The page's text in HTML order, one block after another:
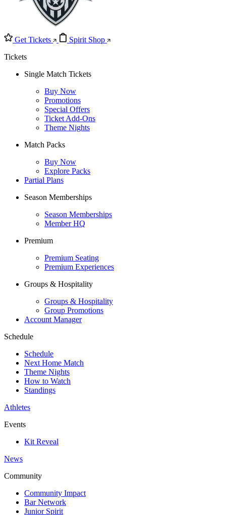
Get Tickets
Spirit Shop
Tickets
Single Match Tickets
Buy Now
Promotions
Special Offers
Ticket Add-Ons
Theme Nights
Match Packs
Buy Now
Explore Packs
Partial Plans
Season Memberships
Season Memberships
Member HQ
Premium
Premium Seating
Premium Experiences
Groups & Hospitality
Groups & Hospitality
Group Promotions
Account Manager
Schedule
Schedule
Next Home Match
Theme Nights
How to Watch
Standings
Athletes
Events
Kit Reveal
News
Community
Community Impact
Bar Network
Junior Spirit